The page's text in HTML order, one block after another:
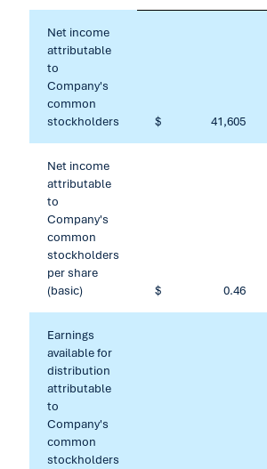
Net income
attributable
to
Company's
common
stockholders
$ 41,605
Net income
attributable
to
Company's
common
stockholders
per share
(basic)
$ 0.46
Earnings
available for
distribution
attributable
to
Company's
common
stockholders